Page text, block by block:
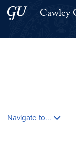
Skip to main content
Skip to main site menu
Cawley
Navigate to...